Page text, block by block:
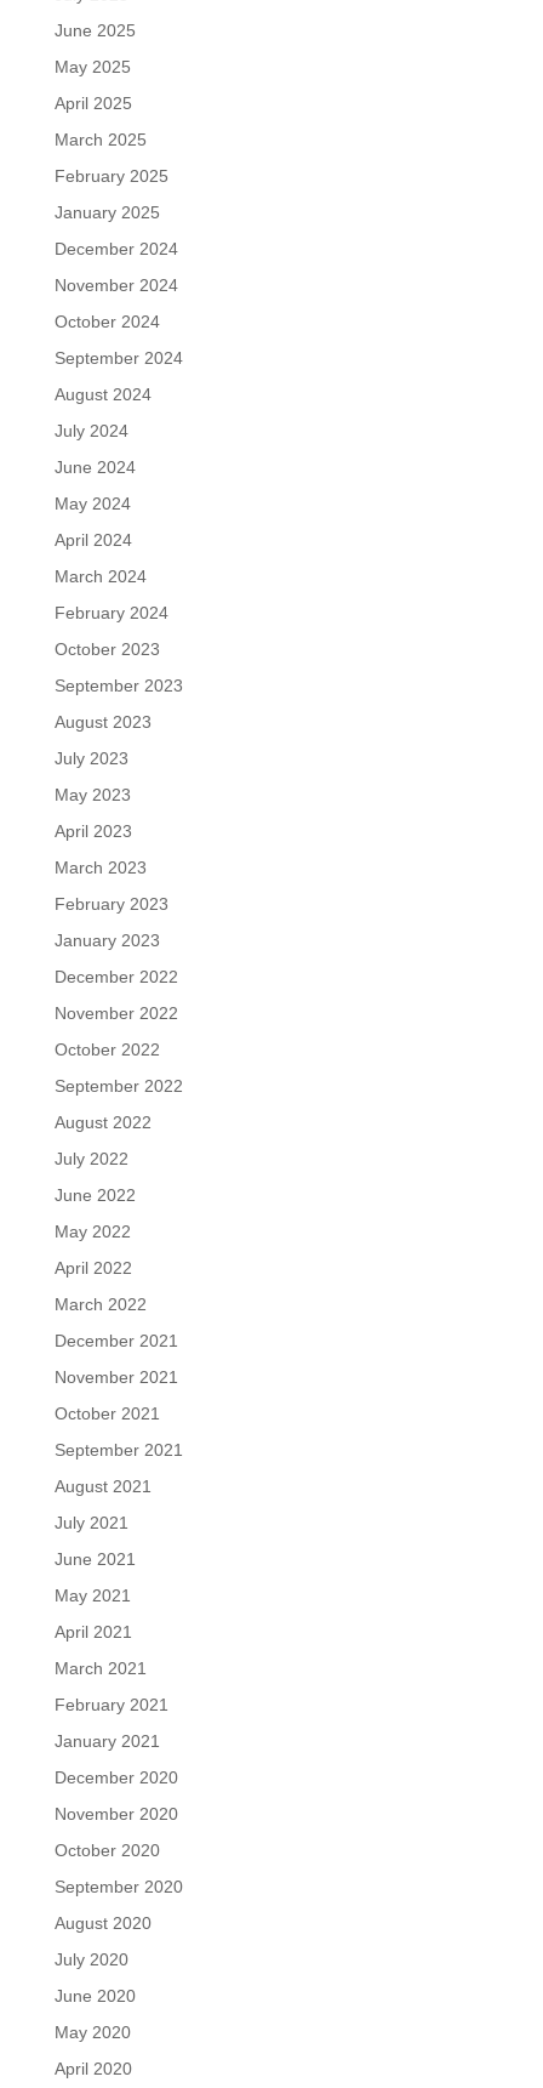
June 2025
May 2025
April 2025
March 2025
February 2025
January 2025
December 2024
November 2024
October 2024
September 2024
August 2024
July 2024
June 2024
May 2024
April 2024
March 2024
February 2024
October 2023
September 2023
August 2023
July 2023
May 2023
April 2023
March 2023
February 2023
January 2023
December 2022
November 2022
October 2022
September 2022
August 2022
July 2022
June 2022
May 2022
April 2022
March 2022
December 2021
November 2021
October 2021
September 2021
August 2021
July 2021
June 2021
May 2021
April 2021
March 2021
February 2021
January 2021
December 2020
November 2020
October 2020
September 2020
August 2020
July 2020
June 2020
May 2020
April 2020